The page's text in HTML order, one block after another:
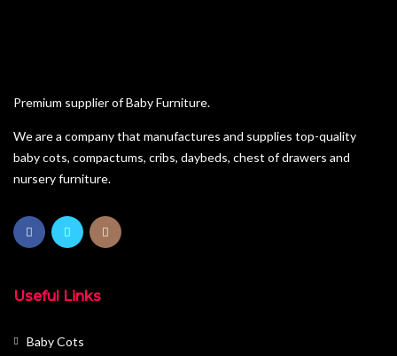
Premium supplier of Baby Furniture.
We are a company that manufactures and supplies top-quality
baby cots, compactums, cribs, daybeds, chest of drawers and
nursery furniture.
Useful Links
Baby Cots